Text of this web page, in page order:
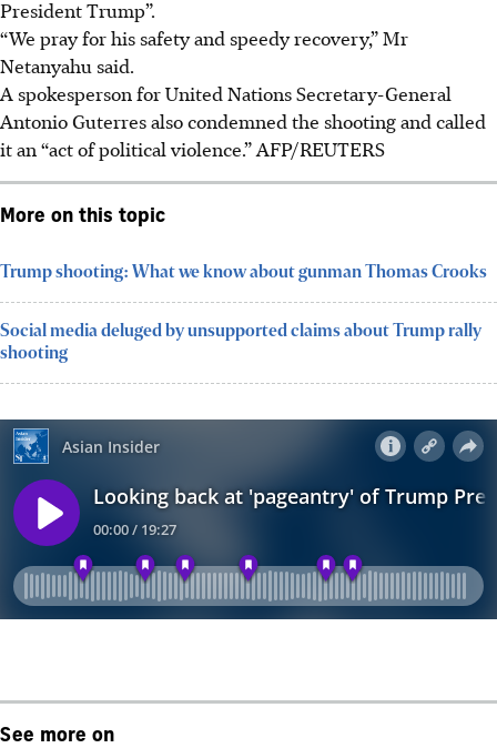
President Trump”.
“We pray for his safety and speedy recovery,” Mr
Netanyahu said.
A spokesperson for United Nations Secretary-General
Antonio Guterres also condemned the shooting and called
it an “act of political violence.”AFP/REUTERS
More on this topic
Trump shooting: What we know about gunman Thomas Crooks
Social media deluged by unsupported claims about Trump rally
shooting
See more on